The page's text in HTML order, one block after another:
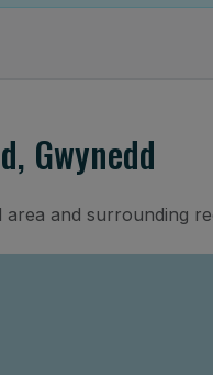
Gwynedd
and surrounding